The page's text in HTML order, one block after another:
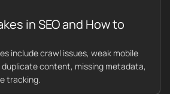
in SEO and How to
include crawl issues, weak mobile
duplicate content, missing metadata,
tracking.